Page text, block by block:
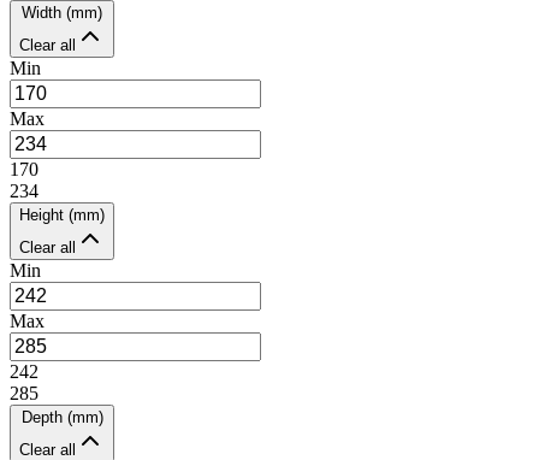
Width (mm)
Clear all
Min
Max
170
234
Height (mm)
Clear all
Min
Max
242
285
Depth (mm)
Clear all